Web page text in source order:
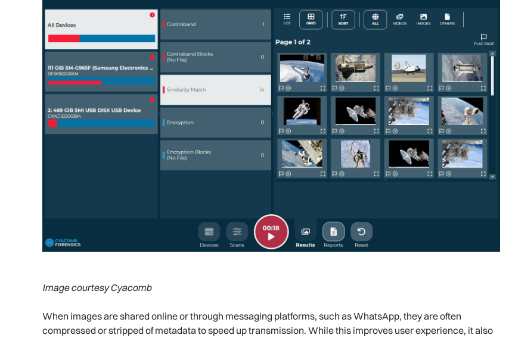
Image courtesy Cyacomb
When images are shared online or through messaging platforms, such as WhatsApp, they are often
compressed or stripped of metadata to speed up transmission. While this improves user experience, it also